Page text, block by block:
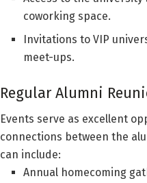
coworking space.
Invitations to VIP
meet-ups.
Regular Alumni
Events serve as excellent
connections between the
can include:
Annual homecoming